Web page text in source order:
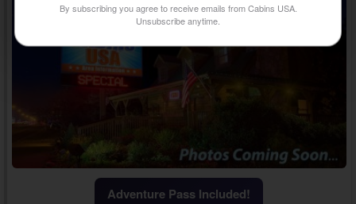
Adventure Pass Included!
By subscribing you agree to receive emails from Cabins USA.
Unsubscribe anytime.